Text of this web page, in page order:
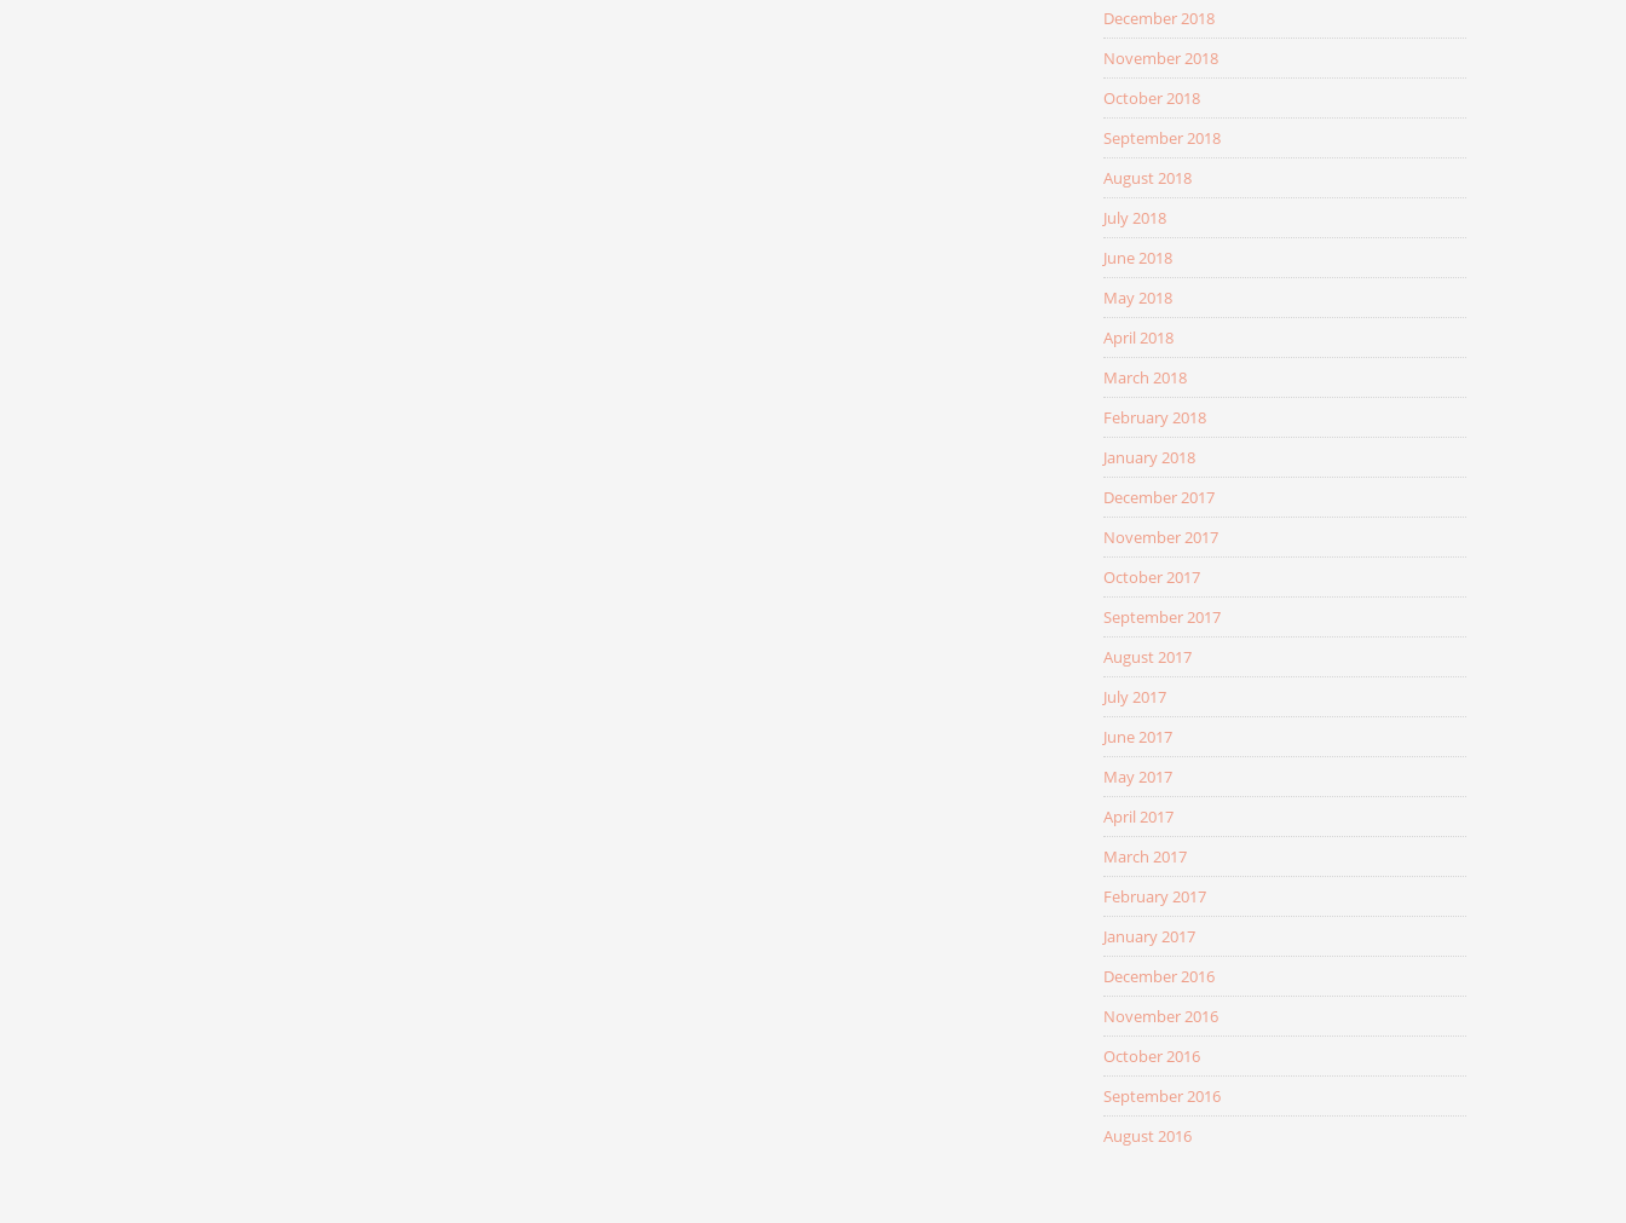
December 2018
November 2018
October 2018
September 2018
August 2018
July 2018
June 2018
May 2018
April 2018
March 2018
February 2018
January 2018
December 2017
November 2017
October 2017
September 2017
August 2017
July 2017
June 2017
May 2017
April 2017
March 2017
February 2017
January 2017
December 2016
November 2016
October 2016
September 2016
August 2016